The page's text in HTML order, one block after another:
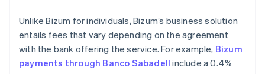
Unlike Bizum for individuals, Bizum’s business solution
entails fees that vary depending on the agreement
with the bank offering the service. For example, Bizum
payments through Banco Sabadell include a 0.4%